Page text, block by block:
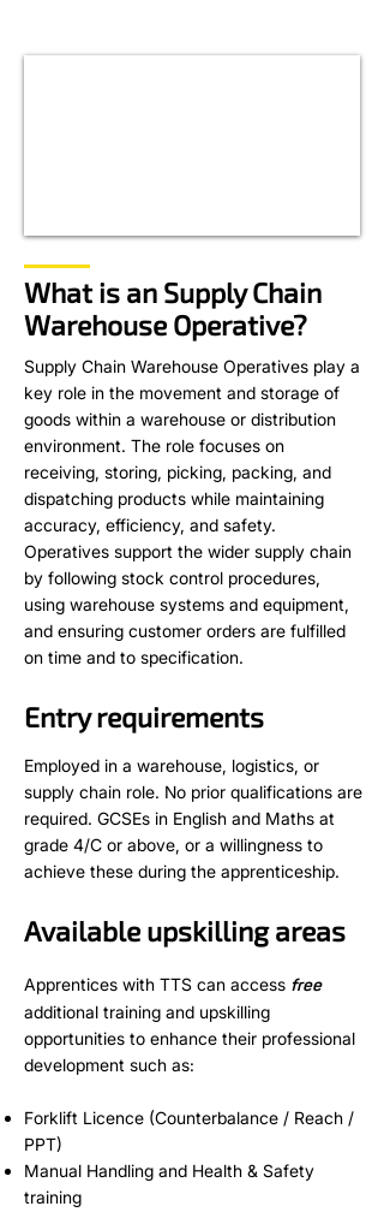
What is an Supply Chain
Warehouse Operative?
Supply Chain Warehouse Operatives play a
key role in the movement and storage of
goods within a warehouse or distribution
environment. The role focuses on
receiving, storing, picking, packing, and
dispatching products while maintaining
accuracy, efficiency, and safety.
Operatives support the wider supply chain
by following stock control procedures,
using warehouse systems and equipment,
and ensuring customer orders are fulfilled
on time and to specification.
Entry requirements
Employed in a warehouse, logistics, or
supply chain role. No prior qualifications are
required. GCSEs in English and Maths at
grade 4/C or above, or a willingness to
achieve these during the apprenticeship.
Available upskilling areas
Apprentices with TTS can access free
additional training and upskilling
opportunities to enhance their professional
development such as:
Forklift Licence (Counterbalance / Reach /
PPT)
Manual Handling and Health & Safety
training